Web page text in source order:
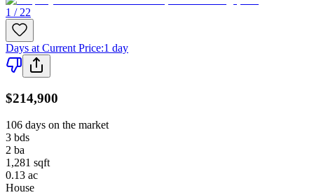
1 / 22
Days at Current Price:1 day
$214,900
106 days on the market
3 bds
2 ba
1,281 sqft
0.13 ac
House